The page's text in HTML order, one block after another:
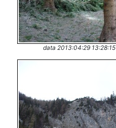
data 2013:04:29 13:28:15